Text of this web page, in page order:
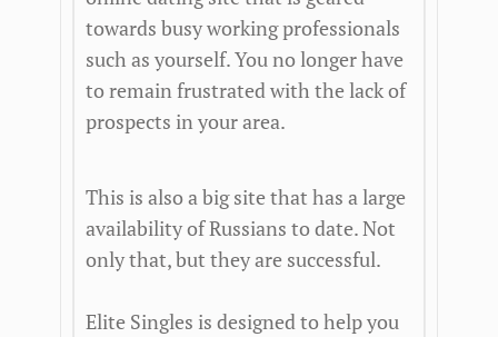
towards busy working professionals
such as yourself. You no longer have
to remain frustrated with the lack of
prospects in your area.
This is also a big site that has a large
availability of Russians to date. Not
only that, but they are successful.
Elite Singles is designed to help you